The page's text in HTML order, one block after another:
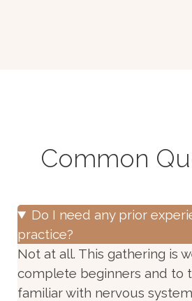
Common
Do I need any prior
practice?
Not at all. This gathering is
complete beginners and to
familiar with nervous